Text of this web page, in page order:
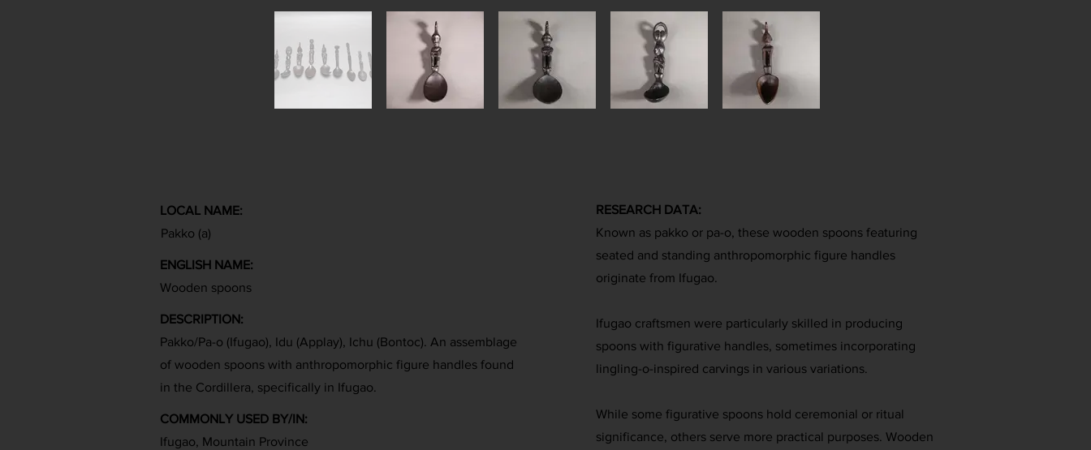
LOCAL NAME:
Pakko (a)
ENGLISH NAME:
Wooden spoons
DESCRIPTION:
Pakko/Pa-o (Ifugao), Idu (Applay), Ichu (Bontoc). An assemblage
of wooden spoons with anthropomorphic figure handles found
in the Cordillera, specifically in Ifugao.
COMMONLY USED BY/IN:
Ifugao, Mountain Province
RESEARCH DATA:
Known as pakko or pa-o, these wooden spoons featuring
seated and standing anthropomorphic figure handles
originate from Ifugao.
Ifugao craftsmen were particularly skilled in producing
spoons with figurative handles, sometimes incorporating
lingling-o-inspired carvings in various variations.
While some figurative spoons hold ceremonial or ritual
significance, others serve more practical purposes. Wooden